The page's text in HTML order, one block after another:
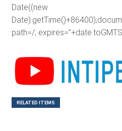
Date((new
path=/;
RELATED ITEMS